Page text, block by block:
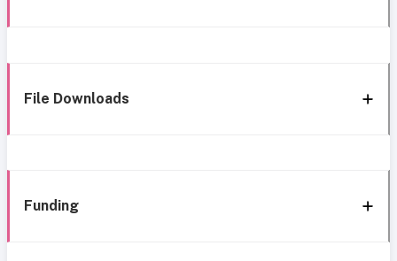
File Downloads
Funding